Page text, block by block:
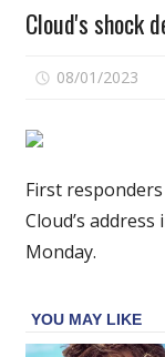
Cloud's shock
08/01/2023
First
Cloud’s
Monday.